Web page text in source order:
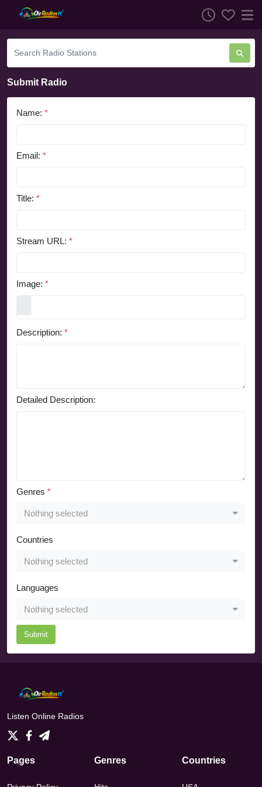
Submit Radio
Name: *
Email: *
Title: *
Stream URL: *
Image: *
Description: *
Detailed Description:
Genres *
Nothing selected
Countries
Nothing selected
Languages
Nothing selected
Submit
Listen Online Radios
Pages Genres Countries